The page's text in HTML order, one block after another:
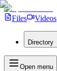
Files Videos
Directory
Open menu